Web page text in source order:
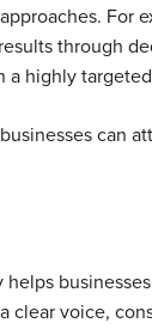
For
through
highly
can
voice,